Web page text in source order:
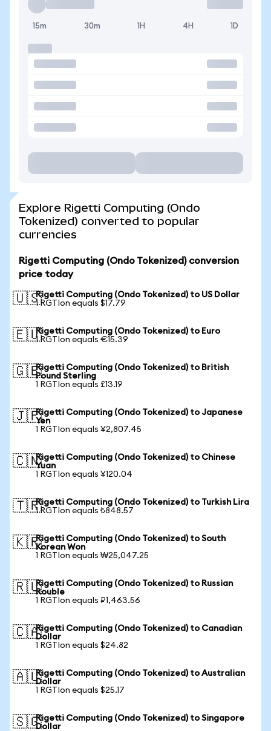
15m 30m 1H 4H 1D
Explore Rigetti Computing (Ondo
Tokenized) converted to popular
currencies
Rigetti Computing (Ondo Tokenized) conversion
price today
🇺🇸Rigetti Computing (Ondo Tokenized) to US Dollar
1 RGTIon equals $17.79
🇪🇺Rigetti Computing (Ondo Tokenized) to Euro
1 RGTIon equals €15.39
🇬🇧Rigetti Computing (Ondo Tokenized) to British
Pound Sterling
1 RGTIon equals £13.19
🇯🇵Rigetti Computing (Ondo Tokenized) to Japanese
Yen
1 RGTIon equals ¥2,807.45
🇨🇳Rigetti Computing (Ondo Tokenized) to Chinese
Yuan
1 RGTIon equals ¥120.04
🇹🇷Rigetti Computing (Ondo Tokenized) to Turkish Lira
1 RGTIon equals ₺848.57
🇰🇷Rigetti Computing (Ondo Tokenized) to South
Korean Won
1 RGTIon equals ₩25,047.25
🇷🇺Rigetti Computing (Ondo Tokenized) to Russian
Rouble
1 RGTIon equals ₽1,463.56
🇨🇦Rigetti Computing (Ondo Tokenized) to Canadian
Dollar
1 RGTIon equals $24.82
🇦🇺Rigetti Computing (Ondo Tokenized) to Australian
Dollar
1 RGTIon equals $25.17
🇸🇬Rigetti Computing (Ondo Tokenized) to Singapore
Dollar